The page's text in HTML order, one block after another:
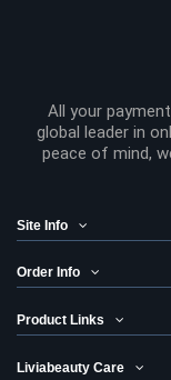
All your
global leader in
peace of mind,
Site Info
Order Info
Product Links
Liviabeauty Care